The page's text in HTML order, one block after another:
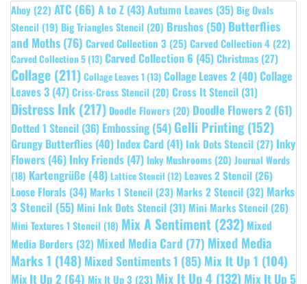
Ahoy (22) ATC (66) A to Z (43)Autumn Leaves (35) Big Ovals
Stencil (19) Big Triangles Stencil (20) Brushos (50) Butterflies
and Moths(76) Carved Collection 3 (25) Carved Collection 4 (22)
Carved Collection 5 (13) Carved Collection 6 (45)Christmas (27)
Collage (211) Collage Leaves 1 (13) Collage Leaves 2 (40)Collage
Leaves 3 (47)Criss-Cross Stencil (20) Cross It Stencil (31)
Distress Ink (217) Doodle Flowers (20) Doodle Flowers 2 (61)
Dotted 1 Stencil (36) Embossing(54) Gelli Printing(152)
Grungy Butterflies (40) Index Card (41) Ink Dots Stencil (27) Inky
Flowers (46) Inky Friends (47) Inky Mushrooms (20) Journal Words
(18) Kartengrüße (48) Lattice Stencil (12) Leaves 2 Stencil (26)
Loose Florals (34) Marks 1 Stencil (23) Marks 2 Stencil (32) Marks
3 Stencil (55) Mini Ink Dots Stencil (31) Mini Marks Stencil (26)
Mini Textures 1 Stencil (18) Mix A Sentiment (232) Mixed
Media Borders (32) Mixed Media Card (77) Mixed Media
Marks 1 (148) Mixed Sentiments 1 (85) Mix It Up 1 (104)
Mix It Up 2 (64) Mix It Up 3 (23) Mix It Up 4 (132) Mix It Up 5